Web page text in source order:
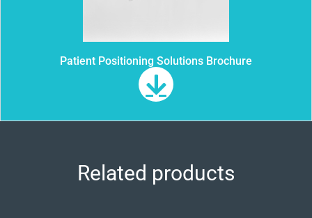
Patient Positioning Solutions Brochure
Related products